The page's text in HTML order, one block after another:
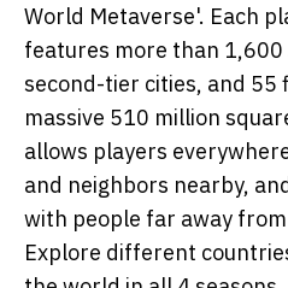
World Metaverse'. Each
features more than
second-tier cities, and
massive 510 million
allows players
and neighbors nearby,
with people far away
Explore different